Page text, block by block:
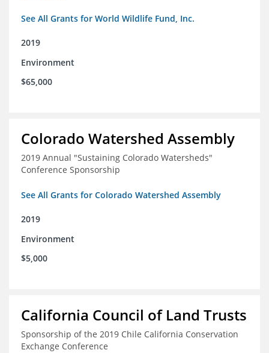
See All Grants for World Wildlife Fund, Inc.
2019
Environment
$65,000
Colorado Watershed Assembly
2019 Annual "Sustaining Colorado Watersheds"
Conference Sponsorship
See All Grants for Colorado Watershed Assembly
2019
Environment
$5,000
California Council of Land Trusts
Sponsorship of the 2019 Chile California Conservation
Exchange Conference